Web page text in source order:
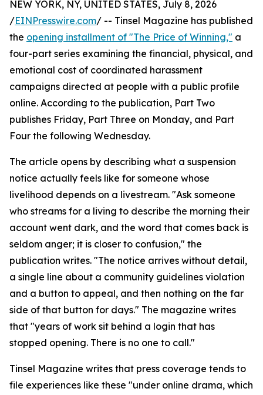
NEW YORK, NY, UNITED STATES, July 8, 2026
/EINPresswire.com/ -- Tinsel Magazine has published
the opening installment of "The Price of Winning," a
four-part series examining the financial, physical, and
emotional cost of coordinated harassment
campaigns directed at people with a public profile
online. According to the publication, Part Two
publishes Friday, Part Three on Monday, and Part
Four the following Wednesday.
The article opens by describing what a suspension
notice actually feels like for someone whose
livelihood depends on a livestream. "Ask someone
who streams for a living to describe the morning their
account went dark, and the word that comes back is
seldom anger; it is closer to confusion," the
publication writes. "The notice arrives without detail,
a single line about a community guidelines violation
and a button to appeal, and then nothing on the far
side of that button for days." The magazine writes
that "years of work sit behind a login that has
stopped opening. There is no one to call."
Tinsel Magazine writes that press coverage tends to
file experiences like these "under online drama, which